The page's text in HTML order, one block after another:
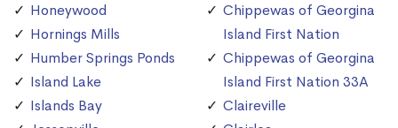
Honeywood
Hornings Mills
Humber Springs Ponds
Island Lake
Islands Bay
Chippewas of Georgina
Island First Nation
Chippewas of Georgina
Island First Nation 33A
Claireville